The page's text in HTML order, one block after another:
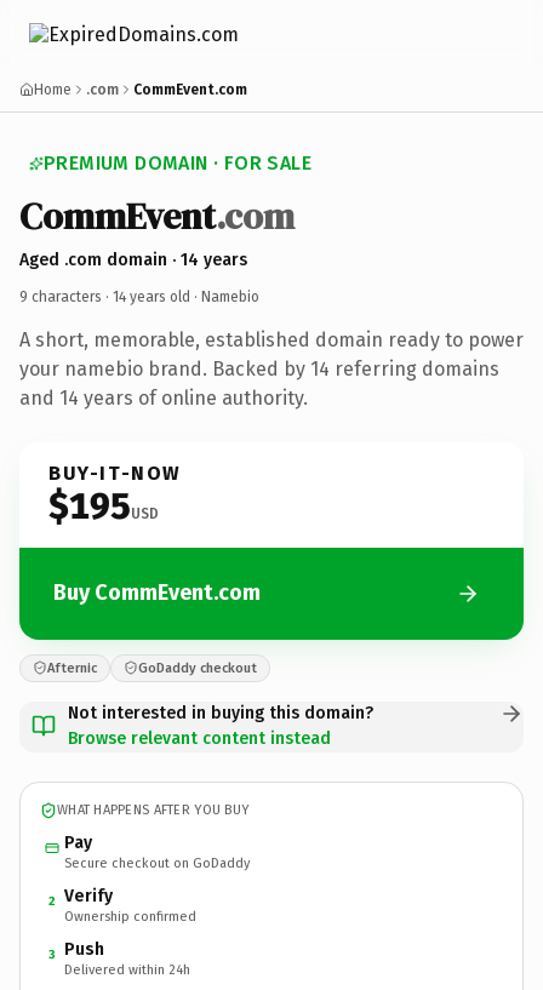
Home .com CommEvent.com
PREMIUM DOMAIN · FOR SALE
CommEvent.com
Aged .com domain · 14 years
9 characters · 14 years old · Namebio
A short, memorable, established domain ready to power
your namebio brand. Backed by 14 referring domains
and 14 years of online authority.
BUY-IT-NOW
$195USD
Buy CommEvent.com
Afternic GoDaddy checkout
Not interested in buying this domain?
Browse relevant content instead
WHAT HAPPENS AFTER YOU BUY
Pay
Secure checkout on GoDaddy
2 Verify
Ownership confirmed
3 Push
Delivered within 24h